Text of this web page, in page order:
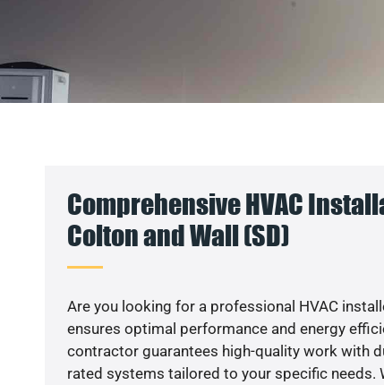
Comprehensive HVAC
Colton and Wall (SD)
Are you looking for a professional HVAC
ensures optimal performance and energy
contractor guarantees high-quality work with
rated systems tailored to your specific needs.